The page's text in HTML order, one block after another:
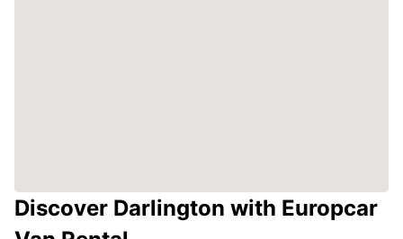
Discover Darlington with Europcar